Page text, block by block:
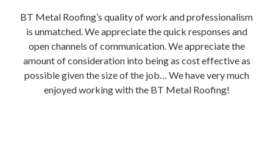
BT Metal Roofing’s quality of work and professionalism
is unmatched. We appreciate the quick responses and
open channels of communication. We appreciate the
amount of consideration into being as cost effective as
possible given the size of the job… We have very much
enjoyed working with the BT Metal Roofing!